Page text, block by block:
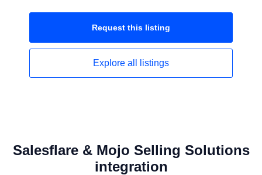
Request this listing
Explore all listings
Salesflare & Mojo Selling Solutions
integration